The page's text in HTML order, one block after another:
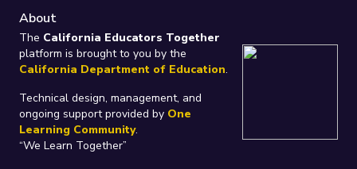
About
The California Educators Together
platform is brought to you by the
California Department of Education.
Technical design, management, and
ongoing support provided by One
Learning Community.
“We Learn Together”